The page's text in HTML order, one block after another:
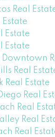
Real
Estate
Estate
Estate
Downtown
Real
Real Estate
Real
Real
Real
Real